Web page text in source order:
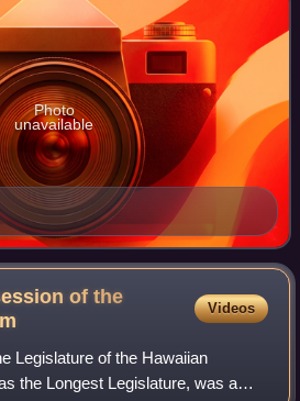
Photo
unavailable
of the
Videos
Legislature of the Hawaiian
the Longest Legislature, was a